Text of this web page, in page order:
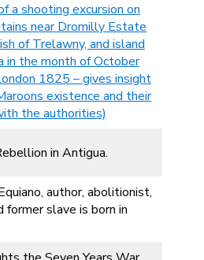
a shooting excursion on
near Dromilly Estate
of Trelawny, and island
in the month of October
1825 – gives insight
existence and their
the authorities)
in Antigua.
author, abolitionist,
former slave is born in